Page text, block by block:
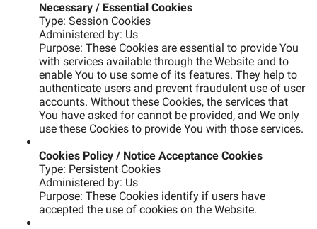
Necessary / Essential Cookies
Type: Session Cookies
Administered by: Us
Purpose: These Cookies are essential to provide You
with services available through the Website and to
enable You to use some of its features. They help to
authenticate users and prevent fraudulent use of user
accounts. Without these Cookies, the services that
You have asked for cannot be provided, and We only
use these Cookies to provide You with those services.
Cookies Policy / Notice Acceptance Cookies
Type: Persistent Cookies
Administered by: Us
Purpose: These Cookies identify if users have
accepted the use of cookies on the Website.